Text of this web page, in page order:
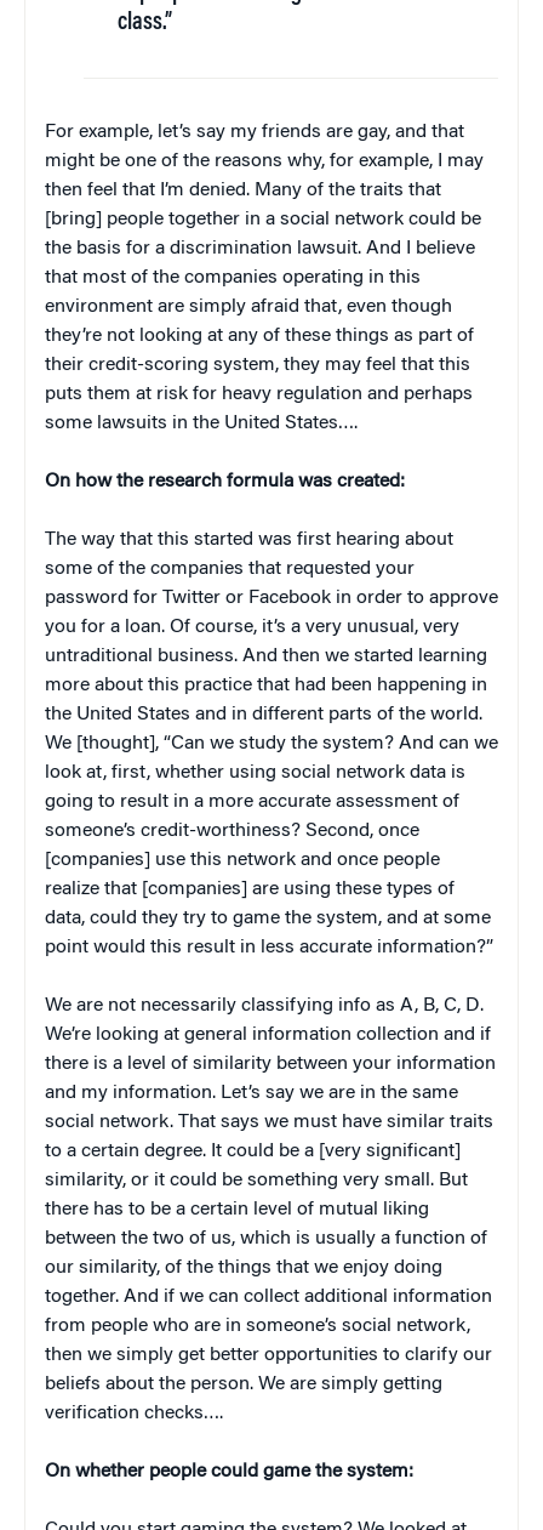
class.”
For example, let’s say my friends are gay, and that
might be one of the reasons why, for example, I may
then feel that I’m denied. Many of the traits that
[bring] people together in a social network could be
the basis for a discrimination lawsuit. And I believe
that most of the companies operating in this
environment are simply afraid that, even though
they’re not looking at any of these things as part of
their credit-scoring system, they may feel that this
puts them at risk for heavy regulation and perhaps
some lawsuits in the United States….
On how the research formula was created:
The way that this started was first hearing about
some of the companies that requested your
password for Twitter or Facebook in order to approve
you for a loan. Of course, it’s a very unusual, very
untraditional business. And then we started learning
more about this practice that had been happening in
the United States and in different parts of the world.
We [thought], “Can we study the system? And can we
look at, first, whether using social network data is
going to result in a more accurate assessment of
someone’s credit-worthiness? Second, once
[companies] use this network and once people
realize that [companies] are using these types of
data, could they try to game the system, and at some
point would this result in less accurate information?”
We are not necessarily classifying info as A, B, C, D.
We’re looking at general information collection and if
there is a level of similarity between your information
and my information. Let’s say we are in the same
social network. That says we must have similar traits
to a certain degree. It could be a [very significant]
similarity, or it could be something very small. But
there has to be a certain level of mutual liking
between the two of us, which is usually a function of
our similarity, of the things that we enjoy doing
together. And if we can collect additional information
from people who are in someone’s social network,
then we simply get better opportunities to clarify our
beliefs about the person. We are simply getting
verification checks….
On whether people could game the system: